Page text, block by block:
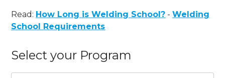
Read: How Long is Welding School? -Welding
School Requirements
Select your Program